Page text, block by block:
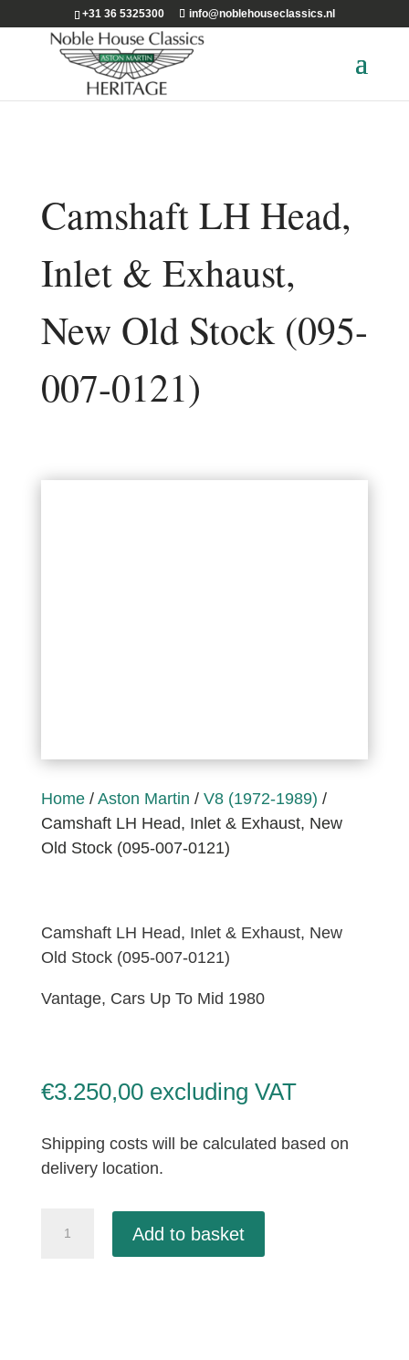
+31 36 5325300 info@noblehouseclassics.nl
Camshaft LH Head,
Inlet & Exhaust,
New Old Stock (095-
007-0121)
Home/ Aston Martin / V8 (1972-1989) /
Camshaft LH Head, Inlet & Exhaust, New
Old Stock (095-007-0121)
Camshaft LH Head, Inlet & Exhaust, New
Old Stock (095-007-0121)
Vantage, Cars Up To Mid 1980
€3.250,00 excluding VAT
Shipping costs will be calculated based on
delivery location.
Add to basket